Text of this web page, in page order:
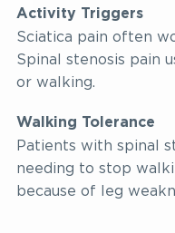
Activity Triggers
Sciatica pain often
Spinal stenosis pain
or walking.
Walking Tolerance
Patients with spinal
needing to stop
because of leg